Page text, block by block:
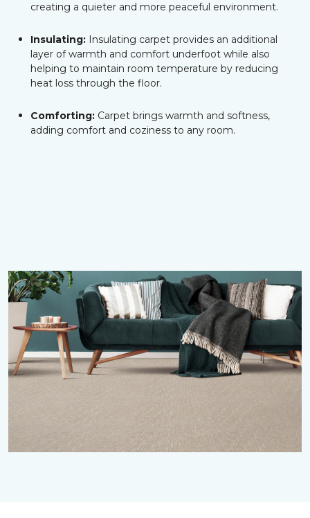
creating a quieter and more peaceful environment.
Insulating: Insulating carpet provides an additional
layer of warmth and comfort underfoot while also
helping to maintain room temperature by reducing
heat loss through the floor.
Comforting: Carpet brings warmth and softness,
adding comfort and coziness to any room.